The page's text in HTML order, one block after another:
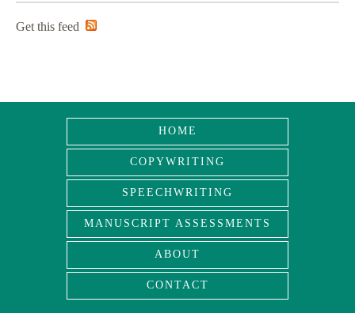
Get this feed
HOME
COPYWRITING
SPEECHWRITING
MANUSCRIPT ASSESSMENTS
ABOUT
CONTACT